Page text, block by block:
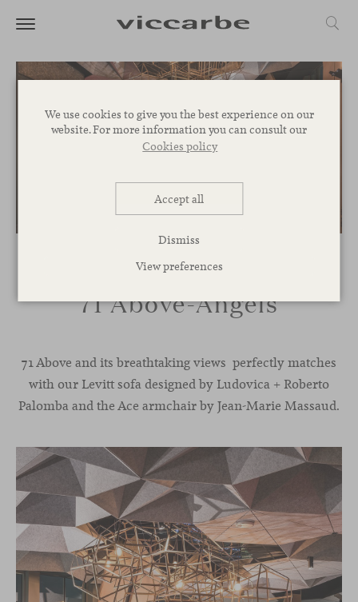
We use cookies to give you the best experience on our
website. For more information you can consult our
Cookies policy
Accept all
Dismiss
View preferences
71 Above-Angels
71 Above and its breathtaking views perfectly matches
with our Levitt sofa designed by Ludovica + Roberto
Palomba and the Ace armchair by Jean-Marie Massaud.